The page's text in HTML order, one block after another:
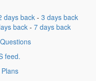
days back- 3 days back
back- 7 days back
feed.